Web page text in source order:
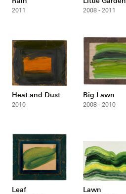
2011 2008 - 2011
Heat and Dust
2010
Big Lawn
2008 - 2010
Leaf Lawn